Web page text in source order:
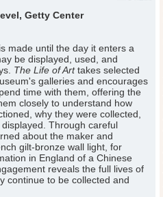
Getty Center
made until the day it enters a
be displayed, used, and
The Life of Arttakes selected
galleries and encourages
time with them, offering the
closely to understand how
why they were collected,
Through careful
about the maker and
gilt-bronze wall light, for
in England of a Chinese
reveals the full lives of
continue to be collected and